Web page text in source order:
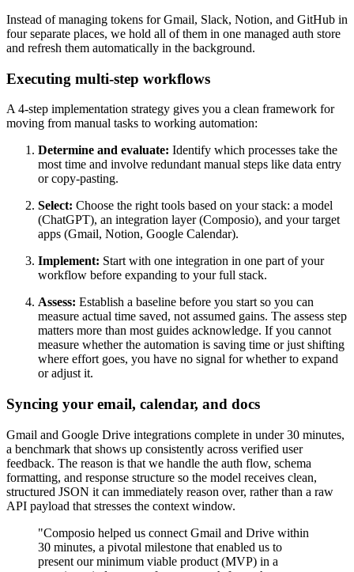
Instead of managing tokens for Gmail, Slack, Notion, and GitHub in
four separate places, we hold all of them in one managed auth store
and refresh them automatically in the background.
Executing multi-step workflows
A 4-step implementation strategy gives you a clean framework for
moving from manual tasks to working automation:
Determine and evaluate: Identify which processes take the
most time and involve redundant manual steps like data entry
or copy-pasting.
Select: Choose the right tools based on your stack: a model
(ChatGPT), an integration layer (Composio), and your target
apps (Gmail, Notion, Google Calendar).
Implement: Start with one integration in one part of your
workflow before expanding to your full stack.
Assess: Establish a baseline before you start so you can
measure actual time saved, not assumed gains. The assess step
matters more than most guides acknowledge. If you cannot
measure whether the automation is saving time or just shifting
where effort goes, you have no signal for whether to expand
or adjust it.
Syncing your email, calendar, and docs
Gmail and Google Drive integrations complete in under 30 minutes,
a benchmark that shows up consistently across verified user
feedback. The reason is that we handle the auth flow, schema
formatting, and response structure so the model receives clean,
structured JSON it can immediately reason over, rather than a raw
API payload that stresses the context window.
"Composio helped us connect Gmail and Drive within
30 minutes, a pivotal milestone that enabled us to
present our minimum viable product (MVP) in a